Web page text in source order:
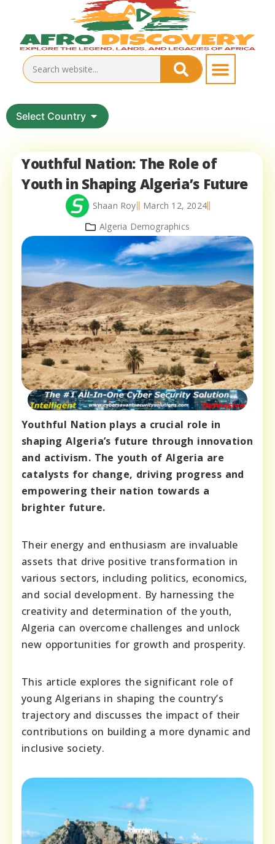
Select Country
Youthful Nation: The Role of
Youth in Shaping Algeria’s Future
Shaan Roy
March 12, 2024
Algeria Demographics
Youthful Nation plays a crucial role in
shaping Algeria’s future through innovation
and activism. The youth of Algeria are
catalysts for change, driving progress and
empowering their nation towards a
brighter future.
Their energy and enthusiasm are invaluable
assets that drive positive transformation in
various sectors, including politics, economics,
and social development. By harnessing the
creativity and determination of the youth,
Algeria can overcome challenges and unlock
new opportunities for growth and prosperity.
This article explores the significant role of
young Algerians in shaping the country’s
trajectory and discusses the impact of their
contributions on building a more dynamic and
inclusive society.